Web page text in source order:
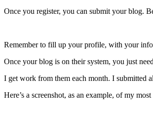
Once you register, you can submit your blog.
Remember to fill up your profile, with your
Once your blog is on their system, you just
I get work from them each month. I submitted
Here’s a screenshot, as an example, of my